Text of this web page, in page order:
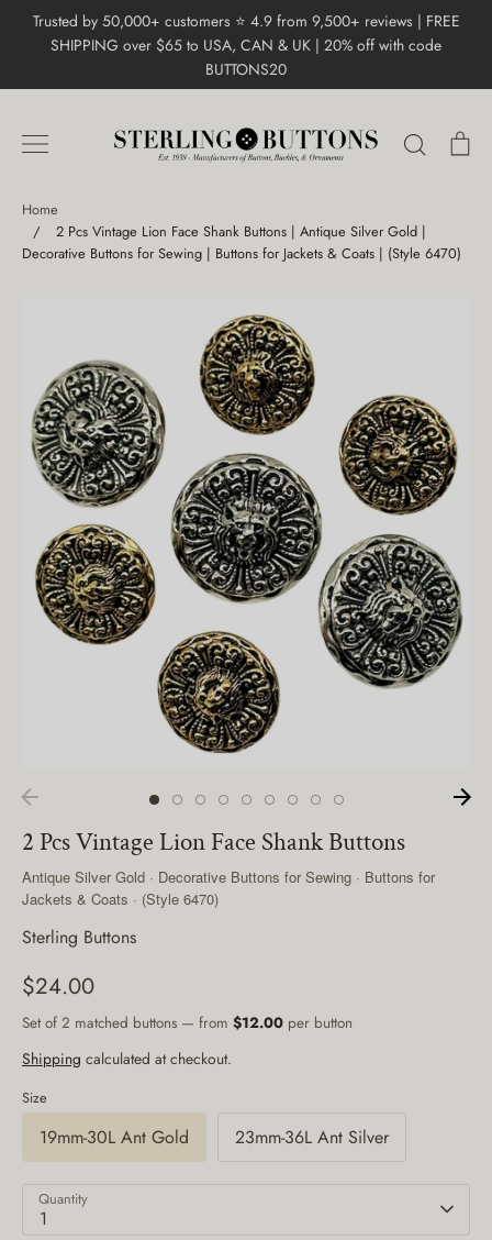
Trusted by 50,000+ customers ⭐ 4.9 from 9,500+ reviews | FREE
SHIPPING over $65 to USA, CAN & UK | 20% off with code
BUTTONS20
Search
Home
/
2 Pcs Vintage Lion Face Shank Buttons | Antique Silver Gold |
Decorative Buttons for Sewing | Buttons for Jackets & Coats | (Style 6470)
2 Pcs Vintage Lion Face Shank Buttons
Antique Silver Gold · Decorative Buttons for Sewing · Buttons for
Jackets & Coats · (Style 6470)
Sterling Buttons
$24.00
Set of 2 matched buttons — from $12.00 per button
Shipping calculated at checkout.
Size
19mm-30L Ant Gold 23mm-36L Ant Silver
Quantity
1